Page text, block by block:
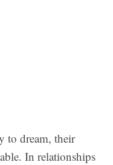
to dream, their
In relationships